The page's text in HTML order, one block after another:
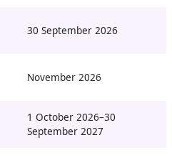
30 September 2026
November 2026
1 October 2026–30
September 2027